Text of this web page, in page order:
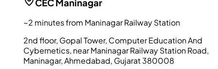
CECManinagar
~2 minutes from Maninagar Railway Station
2nd floor, Gopal Tower, Computer Education And
Cybernetics, near Maninagar Railway Station Road,
Maninagar, Ahmedabad, Gujarat 380008